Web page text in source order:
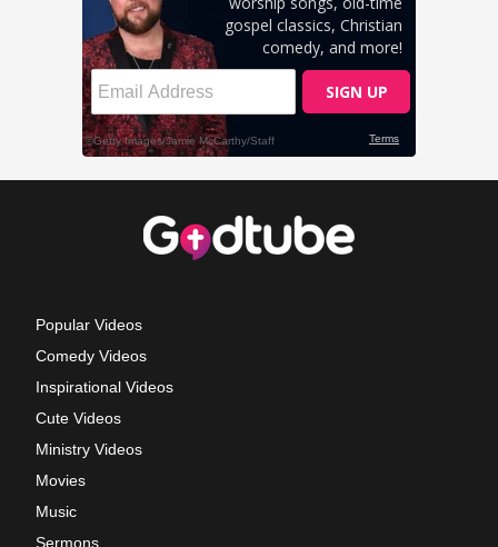
Popular Videos
Comedy Videos
Inspirational Videos
Cute Videos
Ministry Videos
Movies
Music
Sermons